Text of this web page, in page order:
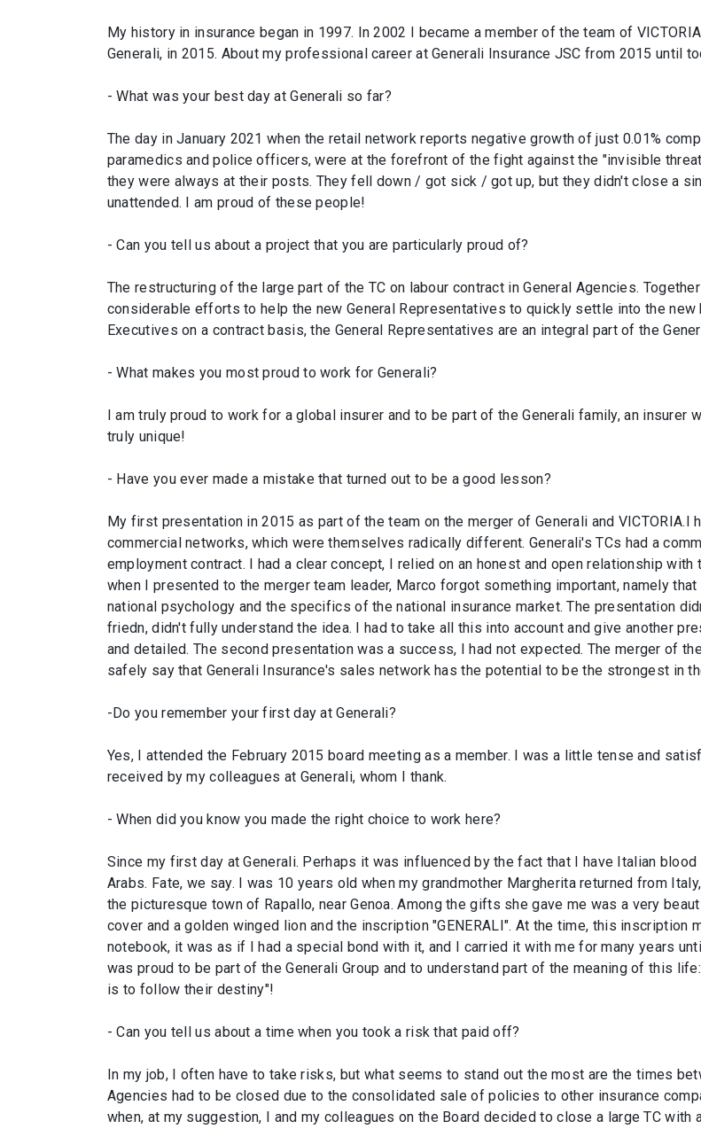
My history in insurance began in 1997. In 2002 I became a member of the team of
Generali, in 2015. About my professional career at Generali Insurance JSC from 2015 until
- What was your best day at Generali so far?
The day in January 2021 when the retail network reports negative growth of just 0.01%
paramedics and police officers, were at the forefront of the fight against the "invisible
they were always at their posts. They fell down / got sick / got up, but they didn't close a
unattended. I am proud of these people!
- Can you tell us about a project that you are particularly proud of?
The restructuring of the large part of the TC on labour contract in General Agencies.
considerable efforts to help the new General Representatives to quickly settle into the new
Executives on a contract basis, the General Representatives are an integral part of the
- What makes you most proud to work for Generali?
I am truly proud to work for a global insurer and to be part of the Generali family, an insurer
truly unique!
- Have you ever made a mistake that turned out to be a good lesson?
My first presentation in 2015 as part of the team on the merger of Generali and
commercial networks, which were themselves radically different. Generali's TCs had a
employment contract. I had a clear concept, I relied on an honest and open relationship
when I presented to the merger team leader, Marco forgot something important, namely
national psychology and the specifics of the national insurance market. The presentation
friedn, didn't fully understand the idea. I had to take all this into account and give another
and detailed. The second presentation was a success, I had not expected. The merger of
safely say that Generali Insurance's sales network has the potential to be the strongest in
-Do you remember your first day at Generali?
Yes, I attended the February 2015 board meeting as a member. I was a little tense and
received by my colleagues at Generali, whom I thank.
- When did you know you made the right choice to work here?
Since my first day at Generali. Perhaps it was influenced by the fact that I have Italian
Arabs. Fate, we say. I was 10 years old when my grandmother Margherita returned from
the picturesque town of Rapallo, near Genoa. Among the gifts she gave me was a very
cover and a golden winged lion and the inscription "GENERALI". At the time, this inscription
notebook, it was as if I had a special bond with it, and I carried it with me for many years
was proud to be part of the Generali Group and to understand part of the meaning of this
is to follow their destiny"!
- Can you tell us about a time when you took a risk that paid off?
In my job, I often have to take risks, but what seems to stand out the most are the times
Agencies had to be closed due to the consolidated sale of policies to other insurance
when, at my suggestion, I and my colleagues on the Board decided to close a large TC with